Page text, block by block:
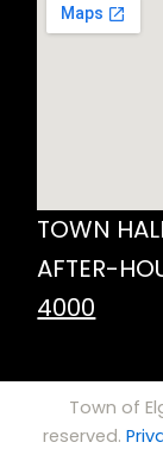
TOWN
AFTER-
4000
Town of
reserved.